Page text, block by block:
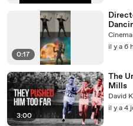
0:17
il y a 6
3:00
The
Mills
David
il y a 4